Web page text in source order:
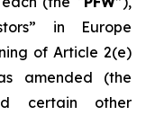
in Europe
of Article 2(e)
amended (the
certain other